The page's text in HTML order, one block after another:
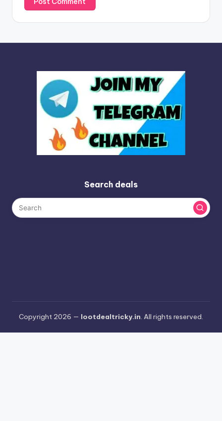
Search deals
Copyright 2026 — lootdealtricky.in. All rights reserved.